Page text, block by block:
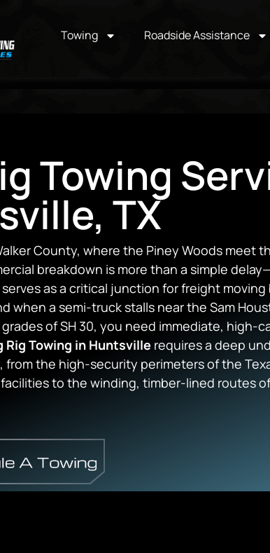
Towing Roadside Assistance
Towing
TX
County, where the Piney Woods meet
breakdown is more than a simple
as a critical junction for freight
when a semi-truck stalls near the Sam
of SH 30, you need immediate, high-
Rig Towing in Huntsville requires a deep
from the high-security perimeters of the
to the winding, timber-lined routes